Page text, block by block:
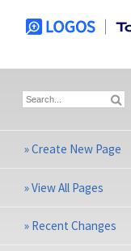
»Create New Page
»View All Pages
» Recent Changes